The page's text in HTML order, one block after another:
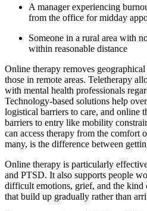
A manager experiencing
from the office for midday
Someone in a rural area with
within reasonable distance
Online therapy removes
those in remote areas. Teletherapy
with mental health professionals
Technology-based solutions help
logistical barriers to care, and online
barriers to entry like mobility
can access therapy from the comfort
many, is the difference between
Online therapy is particularly
and PTSD. It also supports people
difficult emotions, grief, and the kind
that build up gradually rather than